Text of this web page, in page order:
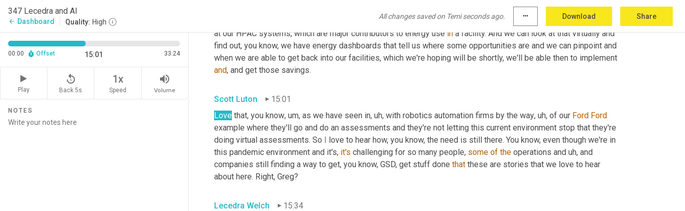
347 Lecedra and Al
arrow_back Dashboard Quality: High
All changes saved on Temi seconds ago. more_horiz Download Share
00:00 Offset 15:01 33:24
Play
replay_5
Back 5s
1x
Speed
volume_up
Volume
NOTES
we can't do energy treasure hunts, but we can do
we have systems, we have a system called energy OnStar, which looks at the energy use. It looks
at our HPAC systems, which are major contributors to energy use in a facility. And we can look at that virtually and
find out, you know, we have energy dashboards that tell us where some opportunities are and we can pinpoint and
and, and get those savings.
Scott Luton
15:01
Love that, you know, um, as we have seen in, uh, with robotics automation firms by the way, uh, of our Ford Ford
example where they'll go and do an assessments and they're not letting this current environment stop that they're
doing virtual assessments. So I love to hear how, you know, the need is still there. You know, even though we're in
this pandemic environment and it's, it's challenging for so many people, some of the operations and uh, and
companies still finding a way to get, you know, GSD, get stuff done that these are stories that we love to hear
about here. Right, Greg?
Lecedra Welch
15:34